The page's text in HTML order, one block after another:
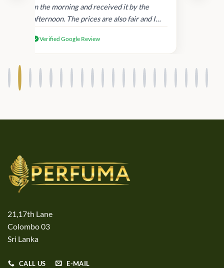
in the morning and received it by the
afternoon. The prices are also fair and I
products.
Verified Google Review
21,17th Lane
Colombo 03
Sri Lanka
CALL US E-MAIL